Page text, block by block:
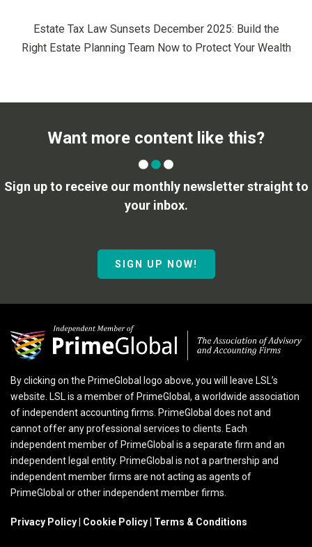
Estate Tax Law Sunsets December 2025: Build the
Right Estate Planning Team Now to Protect Your Wealth
Want more content like this?
Sign up to receive our monthly newsletter straight to
your inbox.
SIGN UP NOW!
By clicking on the PrimeGlobal logo above, you will leave LSL’s
website. LSL is a member of PrimeGlobal, a worldwide association
of independent accounting firms. PrimeGlobal does not and
cannot offer any professional services to clients. Each
independent member of PrimeGlobal is a separate firm and an
independent legal entity. PrimeGlobal is not a partnership and
independent member firms are not acting as agents of
PrimeGlobal or other independent member firms.
Privacy Policy| Cookie Policy| Terms & Conditions